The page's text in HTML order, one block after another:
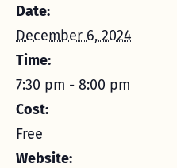
Date:
December 6, 2024
Time:
7:30 pm - 8:00 pm
Cost:
Free
Website: